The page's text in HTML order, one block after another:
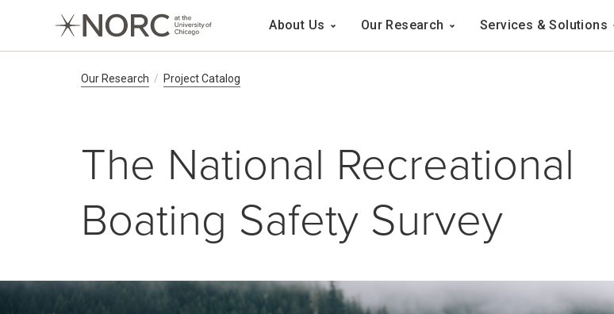
Main Navigation
About Us Our Research Services & Solutions
Breadcrumb Navigation
Our Research Project Catalog
The National Recreational
Boating Safety Survey